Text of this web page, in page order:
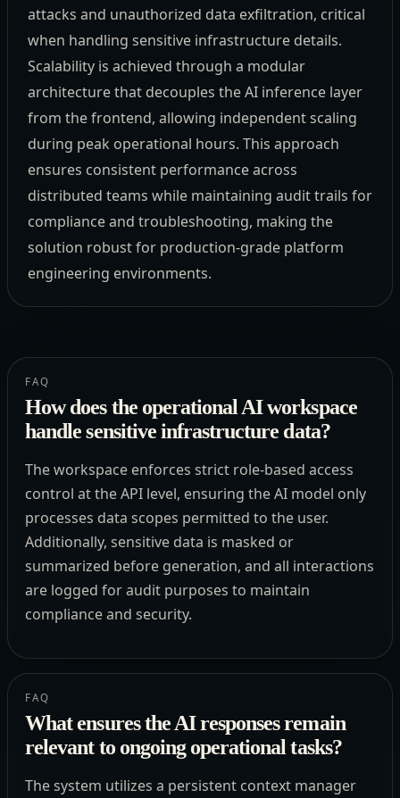
attacks and unauthorized data exfiltration, critical
when handling sensitive infrastructure details.
Scalability is achieved through a modular
architecture that decouples the AI inference layer
from the frontend, allowing independent scaling
during peak operational hours. This approach
ensures consistent performance across
distributed teams while maintaining audit trails for
compliance and troubleshooting, making the
solution robust for production-grade platform
engineering environments.
FAQ
How does the operational AI workspace
handle sensitive infrastructure data?
The workspace enforces strict role-based access
control at the API level, ensuring the AI model only
processes data scopes permitted to the user.
Additionally, sensitive data is masked or
summarized before generation, and all interactions
are logged for audit purposes to maintain
compliance and security.
FAQ
What ensures the AI responses remain
relevant to ongoing operational tasks?
The system utilizes a persistent context manager